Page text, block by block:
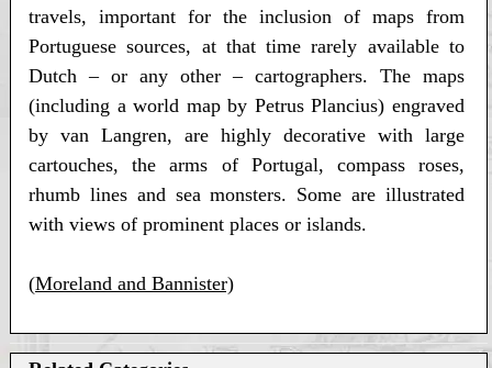
travels, important for the inclusion of maps from
Portuguese sources, at that time rarely available to
Dutch – or any other – cartographers. The maps
(including a world map by Petrus Plancius) engraved
by van Langren, are highly decorative with large
cartouches, the arms of Portugal, compass roses,
rhumb lines and sea monsters. Some are illustrated
with views of prominent places or islands.
(Moreland and Bannister)